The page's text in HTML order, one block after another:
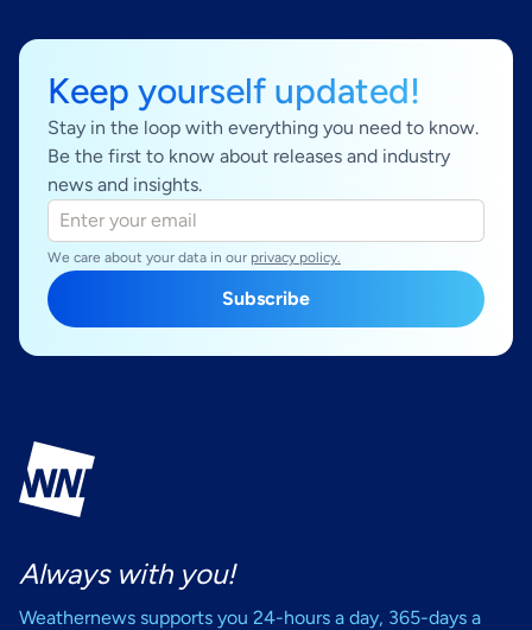
Keep yourself updated!
Stay in the loop with everything you need to know.
Be the first to know about releases and industry
news and insights.
We care about your data in our privacy policy.
Subscribe
Always with you!
Weathernews supports you 24-hours a day, 365-days a